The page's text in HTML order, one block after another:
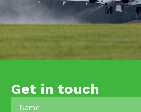
Get in touch